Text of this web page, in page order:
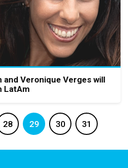
and Veronique Verges will
LatAm
28 29 30 31